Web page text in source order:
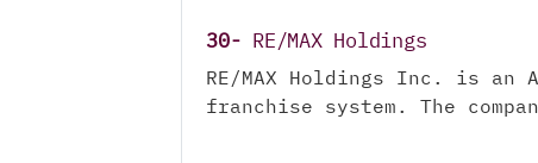
30- RE/MAX Holdings
RE/MAX Holdings Inc. is
franchise system. The